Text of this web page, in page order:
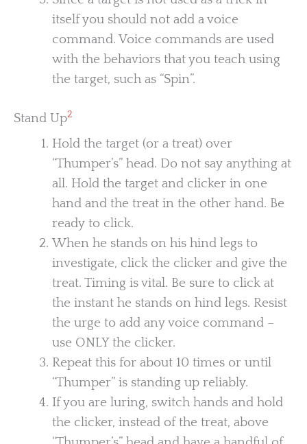
itself you should not add a voice
command. Voice commands are used
with the behaviors that you teach using
the target, such as “Spin”.
Stand Up2
Hold the target (or a treat) over
“Thumper’s” head. Do not say anything at
all. Hold the target and clicker in one
hand and the treat in the other hand. Be
ready to click.
When he stands on his hind legs to
investigate, click the clicker and give the
treat. Timing is vital. Be sure to click at
the instant he stands on hind legs. Resist
the urge to add any voice command –
use ONLY the clicker.
Repeat this for about 10 times or until
“Thumper” is standing up reliably.
If you are luring, switch hands and hold
the clicker, instead of the treat, above